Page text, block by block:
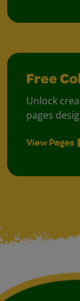
Free
Unlock
pages
View Pages